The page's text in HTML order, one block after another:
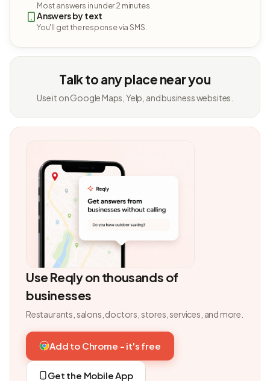
Most answers in under 2 minutes.
Answers by text
You'll get the response via SMS.
Talk to any place near you
Use it on Google Maps, Yelp, and business websites.
Use Reqly on thousands of
businesses
Restaurants, salons, doctors, stores, services, and more.
Add to Chrome - it's free
Get the Mobile App